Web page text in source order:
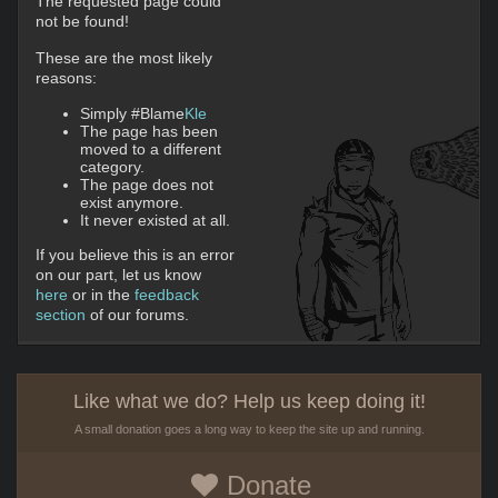
not be found!
These are the most likely
reasons:
Simply #BlameKle
The page has been
moved to a different
category.
The page does not
exist anymore.
It never existed at all.
If you believe this is an error
on our part, let us know
here or in the feedback
section of our forums.
Like what we do? Help us keep doing it!
A small donation goes a long way to keep the site up and running.
Donate